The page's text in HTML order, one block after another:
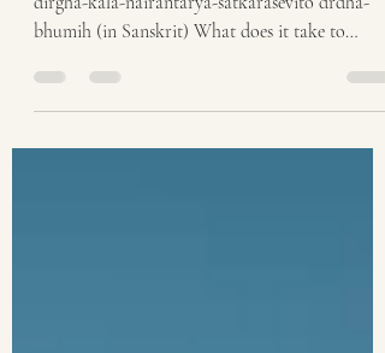
The Yoga Sutras - Chapter 1, Sutra #14 Sa tu
bhumih (in Sanskrit) What does it take to
become...